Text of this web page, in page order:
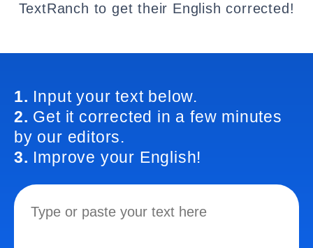
TextRanch to get their English corrected!
1. Input your text below.
2. Get it corrected in a few minutes
by our editors.
3. Improve your English!